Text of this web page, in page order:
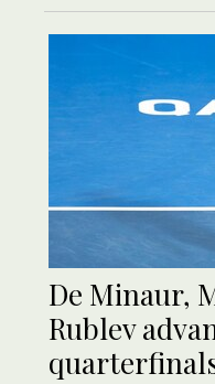
De Minaur,
Rublev